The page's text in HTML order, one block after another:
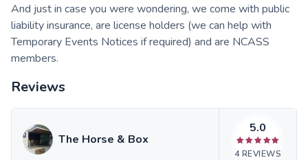
​And just in case you were wondering, we come with public
liability insurance, are license holders (we can help with
Temporary Events Notices if required) and are NCASS
members.
Reviews
The Horse & Box
5.0
4REVIEWS